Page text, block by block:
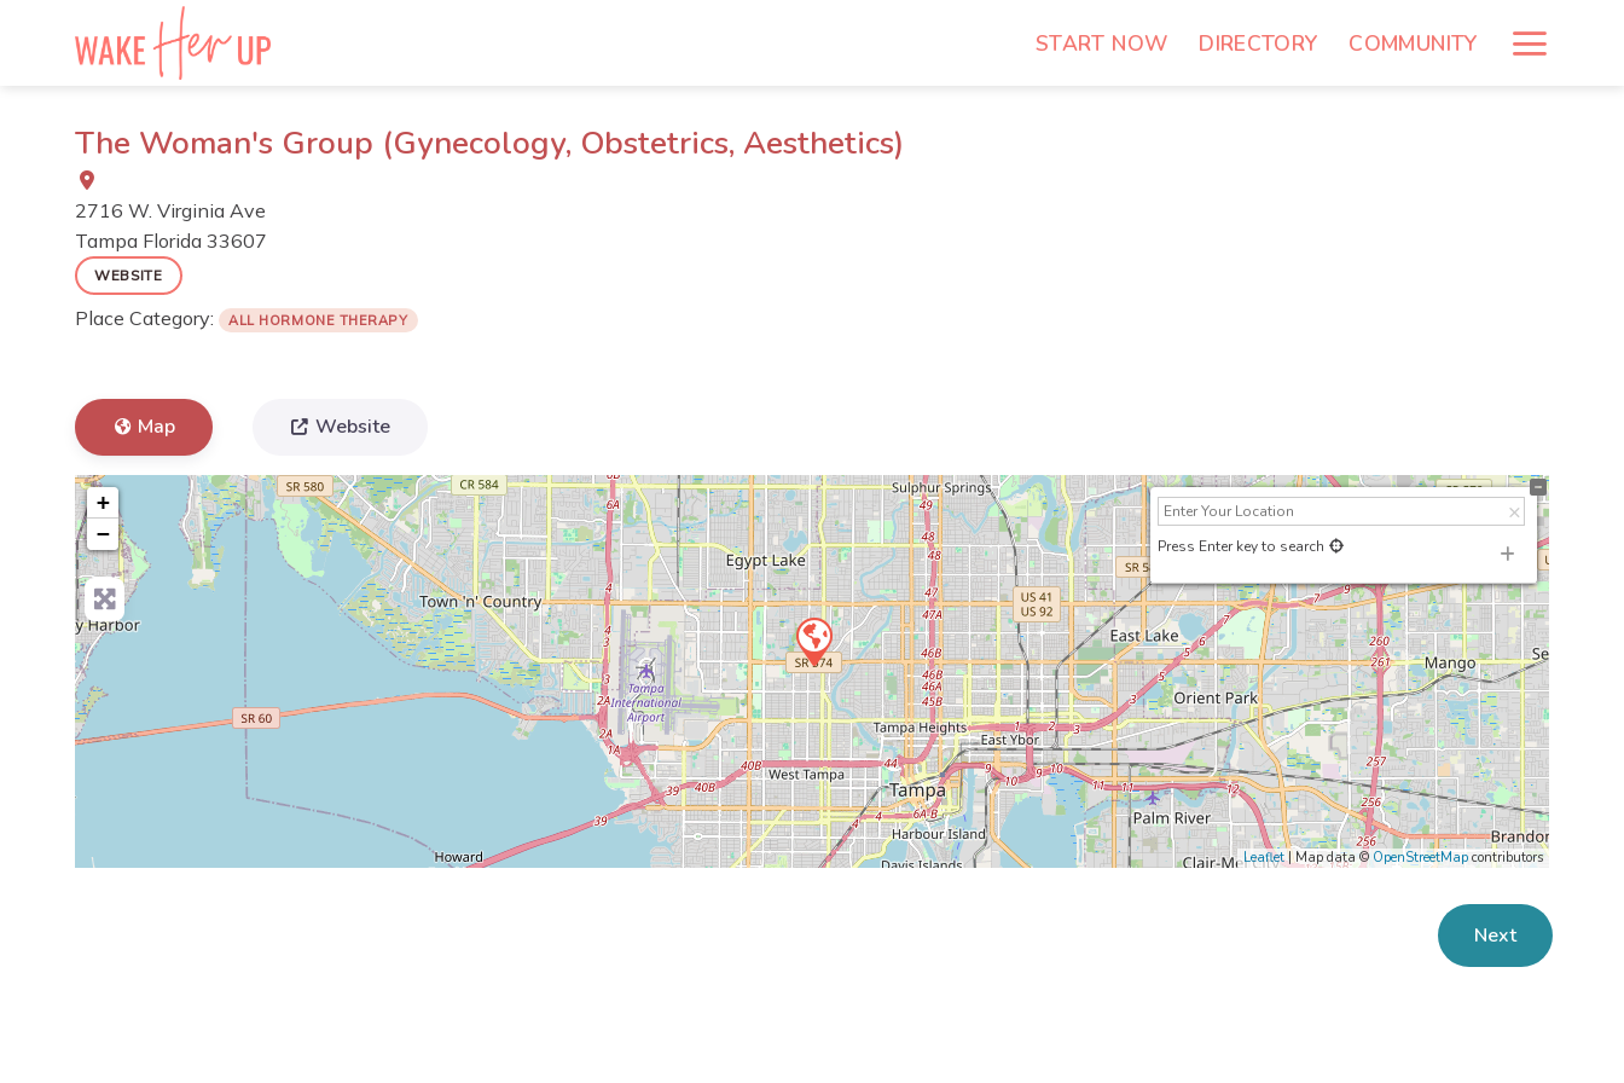
START NOW DIRECTORY COMMUNITY
The Woman's Group (Gynecology, Obstetrics, Aesthetics)
2716 W. Virginia Ave
Tampa Florida 33607
WEBSITE
Place Category: ALL HORMONE THERAPY
Map Website
+
−
Press Enter key to search
Leaflet| Map data © OpenStreetMap contributors
Next